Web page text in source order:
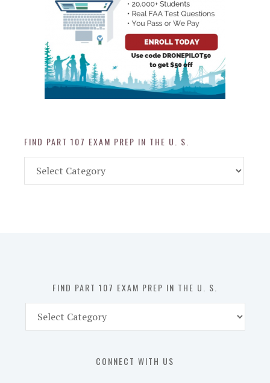
FIND PART 107 EXAM PREP IN THE U. S.
Part
FIND PART 107 EXAM PREP IN THE U. S.
Part
CONNECT WITH US